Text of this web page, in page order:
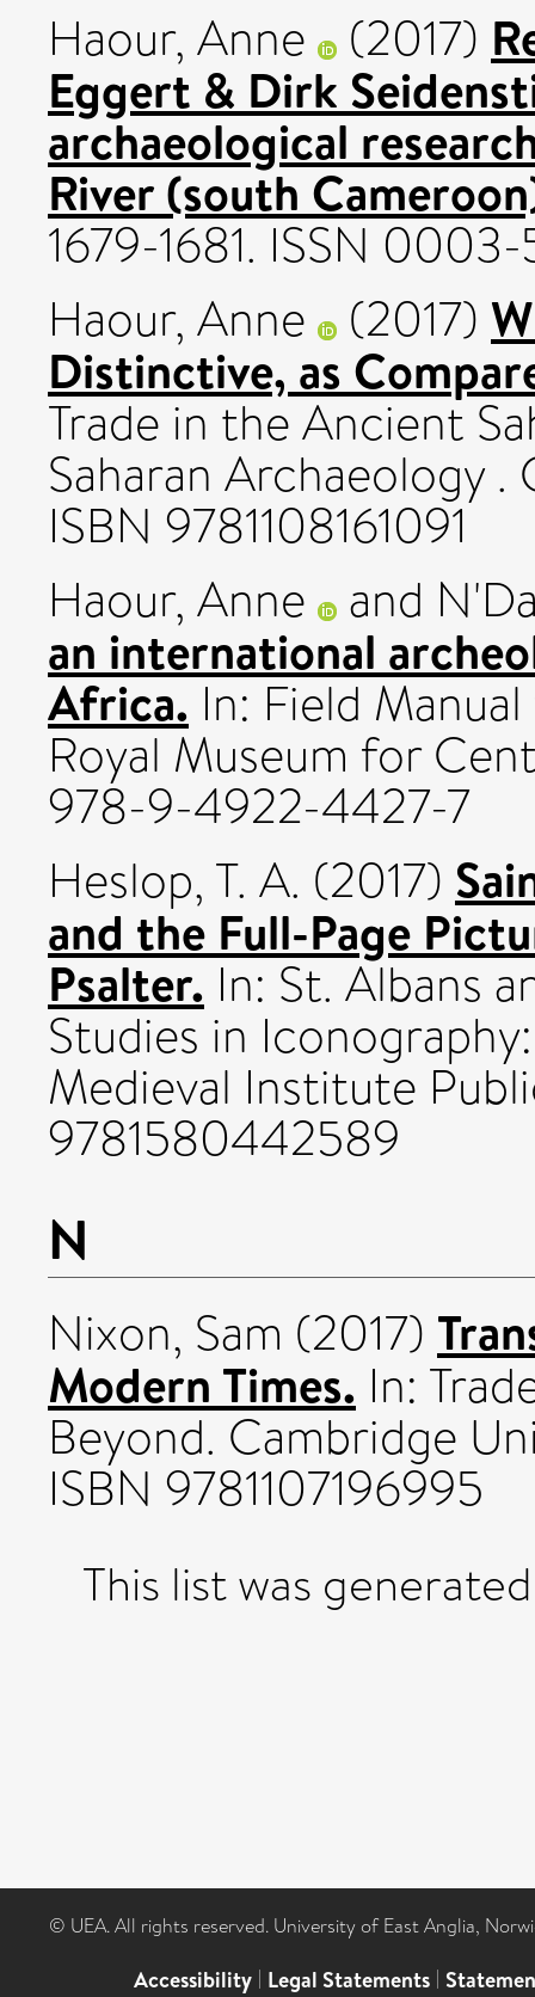
Haour, Anne
(2017)
Eggert & Dirk
archaeological
River (south
1679-1681. ISSN
Haour, Anne
(2017)
Distinctive, as
Trade in the Ancient
Saharan Archaeology
ISBN 9781108161091
Haour, Anne
and
an international
Africa. In: Field
Royal Museum for
978-9-4922-4427-7
Heslop, T. A. (2017)
and the Full-Page
Psalter. In: St. Albans
Studies in
Medieval Institute
9781580442589
N
Nixon, Sam (2017)
Modern Times. In:
Beyond. Cambridge
ISBN 9781107196995
This list was
© UEA. All rights reserved. University of East Anglia,
Accessibility | Legal Statements |